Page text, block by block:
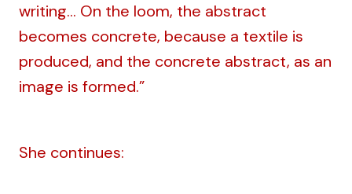
writing… On the loom, the abstract
becomes concrete, because a textile is
produced, and the concrete abstract, as an
image is formed.”
She continues: